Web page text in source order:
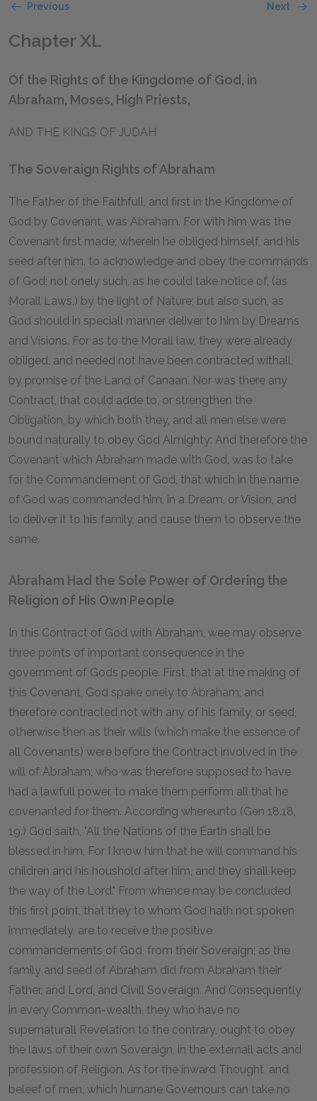
Previous Next
Chapter XL
Of the Rights of the Kingdome of God, in
Abraham, Moses, High Priests,
AND THE KINGS OF JUDAH
The Soveraign Rights of Abraham
The Father of the Faithfull, and first in the Kingdome of
God by Covenant, was Abraham. For with him was the
Covenant first made; wherein he obliged himself, and his
seed after him, to acknowledge and obey the commands
of God; not onely such, as he could take notice of, (as
Morall Laws,) by the light of Nature; but also such, as
God should in speciall manner deliver to him by Dreams
and Visions. For as to the Morall law, they were already
obliged, and needed not have been contracted withall,
by promise of the Land of Canaan. Nor was there any
Contract, that could adde to, or strengthen the
Obligation, by which both they, and all men else were
bound naturally to obey God Almighty: And therefore the
Covenant which Abraham made with God, was to take
for the Commandement of God, that which in the name
of God was commanded him, in a Dream, or Vision, and
to deliver it to his family, and cause them to observe the
same.
Abraham Had the Sole Power of Ordering the
Religion of His Own People
In this Contract of God with Abraham, wee may observe
three points of important consequence in the
government of Gods people. First, that at the making of
this Covenant, God spake onely to Abraham; and
therefore contracted not with any of his family, or seed,
otherwise then as their wills (which make the essence of
all Covenants) were before the Contract involved in the
will of Abraham; who was therefore supposed to have
had a lawfull power, to make them perform all that he
covenanted for them. According whereunto (Gen 18.18,
19.) God saith, "All the Nations of the Earth shall be
blessed in him, For I know him that he will command his
children and his houshold after him, and they shall keep
the way of the Lord." From whence may be concluded
this first point, that they to whom God hath not spoken
immediately, are to receive the positive
commandements of God, from their Soveraign; as the
family and seed of Abraham did from Abraham their
Father, and Lord, and Civill Soveraign. And Consequently
in every Common-wealth, they who have no
supernaturall Revelation to the contrary, ought to obey
the laws of their own Soveraign, in the externall acts and
profession of Religion. As for the inward Thought, and
beleef of men, which humane Governours can take no